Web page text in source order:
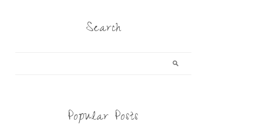
Search
Popular Posts